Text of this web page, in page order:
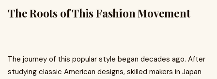
The Roots of This Fashion Movement
The journey of this popular style began decades ago. After
studying classic American designs, skilled makers in Japan